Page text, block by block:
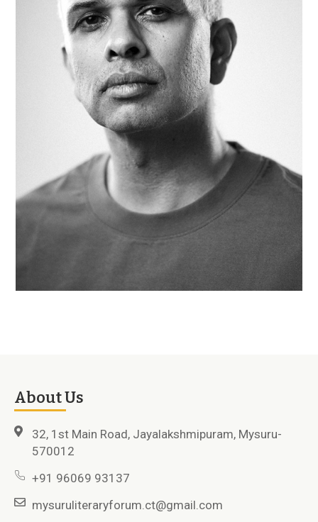
About Us
32, 1st Main Road, Jayalakshmipuram, Mysuru-
570012
+91 96069 93137
mysuruliteraryforum.ct@gmail.com